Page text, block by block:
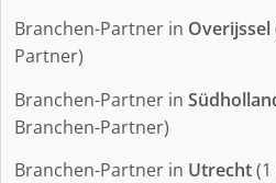
Branchen-Partner in Overijssel
Partner)
Branchen-Partner in
Branchen-Partner)
Branchen-Partner in Utrecht